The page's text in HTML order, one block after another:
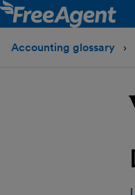
Accounting glossary